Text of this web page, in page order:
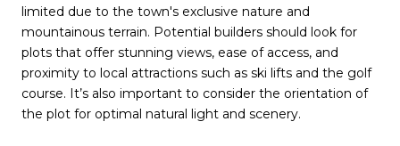
limited due to the town's exclusive nature and
mountainous terrain. Potential builders should look for
plots that offer stunning views, ease of access, and
proximity to local attractions such as ski lifts and the golf
course. It’s also important to consider the orientation of
the plot for optimal natural light and scenery.